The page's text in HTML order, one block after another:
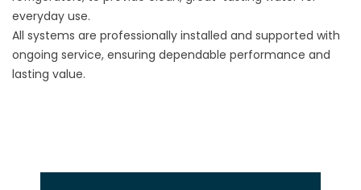
everyday use.
All systems are professionally installed and supported with
ongoing service, ensuring dependable performance and
lasting value.